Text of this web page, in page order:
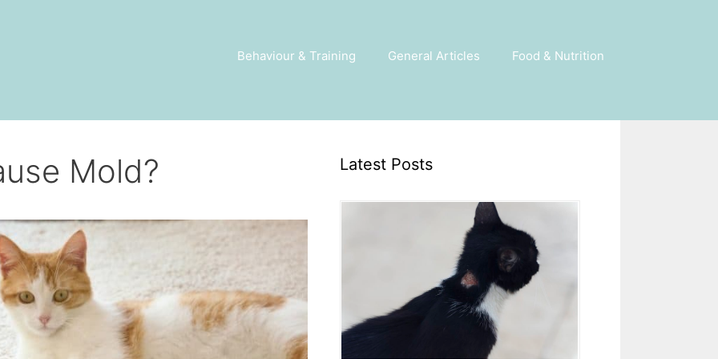
Behaviour & Training General Articles Food & Nutrition
Mold? Latest Posts